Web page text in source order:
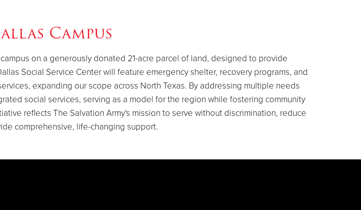
Campus
on a generously donated 21-acre parcel of land, designed to provide
Social Service Center will feature emergency shelter, recovery programs, and
expanding our scope across North Texas. By addressing multiple needs
social services, serving as a model for the region while fostering community
reflects The Salvation Army's mission to serve without discrimination, reduce
comprehensive, life-changing support.